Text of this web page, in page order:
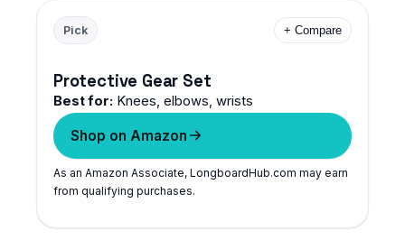
Pick + Compare
Protective Gear Set
Best for: Knees, elbows, wrists
Shop on Amazon
As an Amazon Associate, LongboardHub.com may earn
from qualifying purchases.